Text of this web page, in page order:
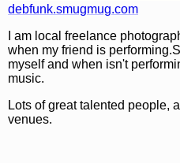
debfunk.smugmug.com
I am local freelance
when my friend is
myself and when isn't
music.
Lots of great talented people,
venues.